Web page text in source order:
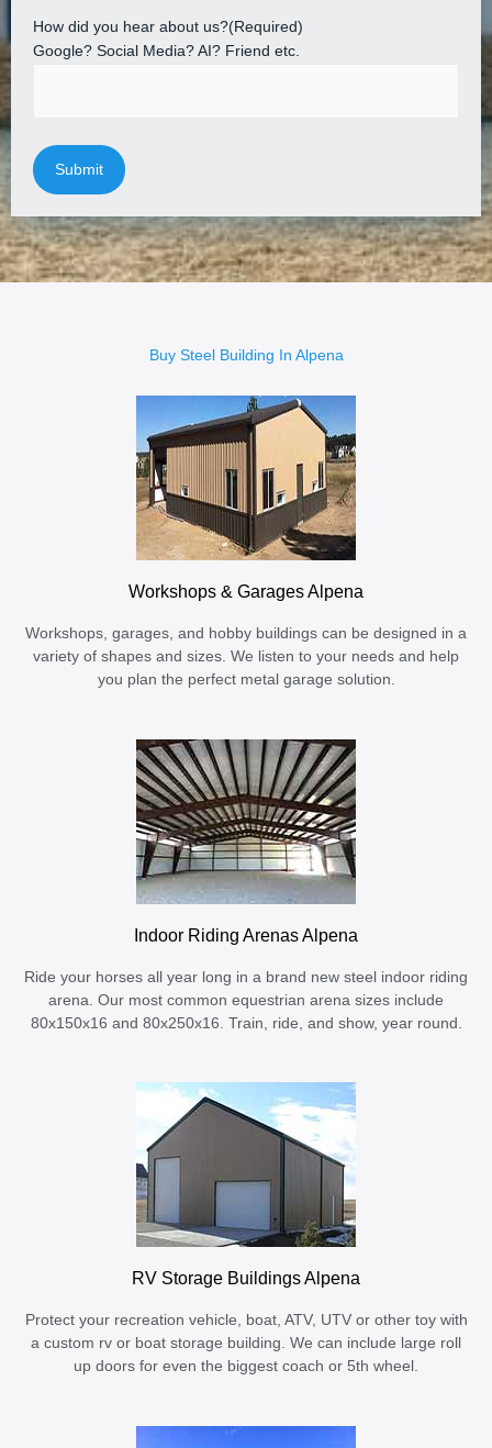
How did you hear about us?(Required)
Google? Social Media? AI? Friend etc.
Buy Steel Building In Alpena
Workshops & Garages Alpena
Workshops, garages, and hobby buildings can be designed in a
variety of shapes and sizes. We listen to your needs and help
you plan the perfect metal garage solution.
Indoor Riding Arenas Alpena
Ride your horses all year long in a brand new steel indoor riding
arena. Our most common equestrian arena sizes include
80x150x16 and 80x250x16. Train, ride, and show, year round.
RV Storage Buildings Alpena
Protect your recreation vehicle, boat, ATV, UTV or other toy with
a custom rv or boat storage building. We can include large roll
up doors for even the biggest coach or 5th wheel.